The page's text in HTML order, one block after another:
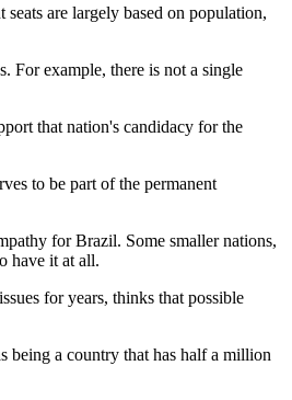
are largely based on population,
For example, there is not a single
that nation's candidacy for the
to be part of the permanent
for Brazil. Some smaller nations,
have it at all.
for years, thinks that possible
being a country that has half a million